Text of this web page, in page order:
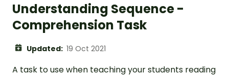
Understanding Sequence -
Comprehension Task
Updated: 19 Oct 2021
A task to use when teaching your students reading